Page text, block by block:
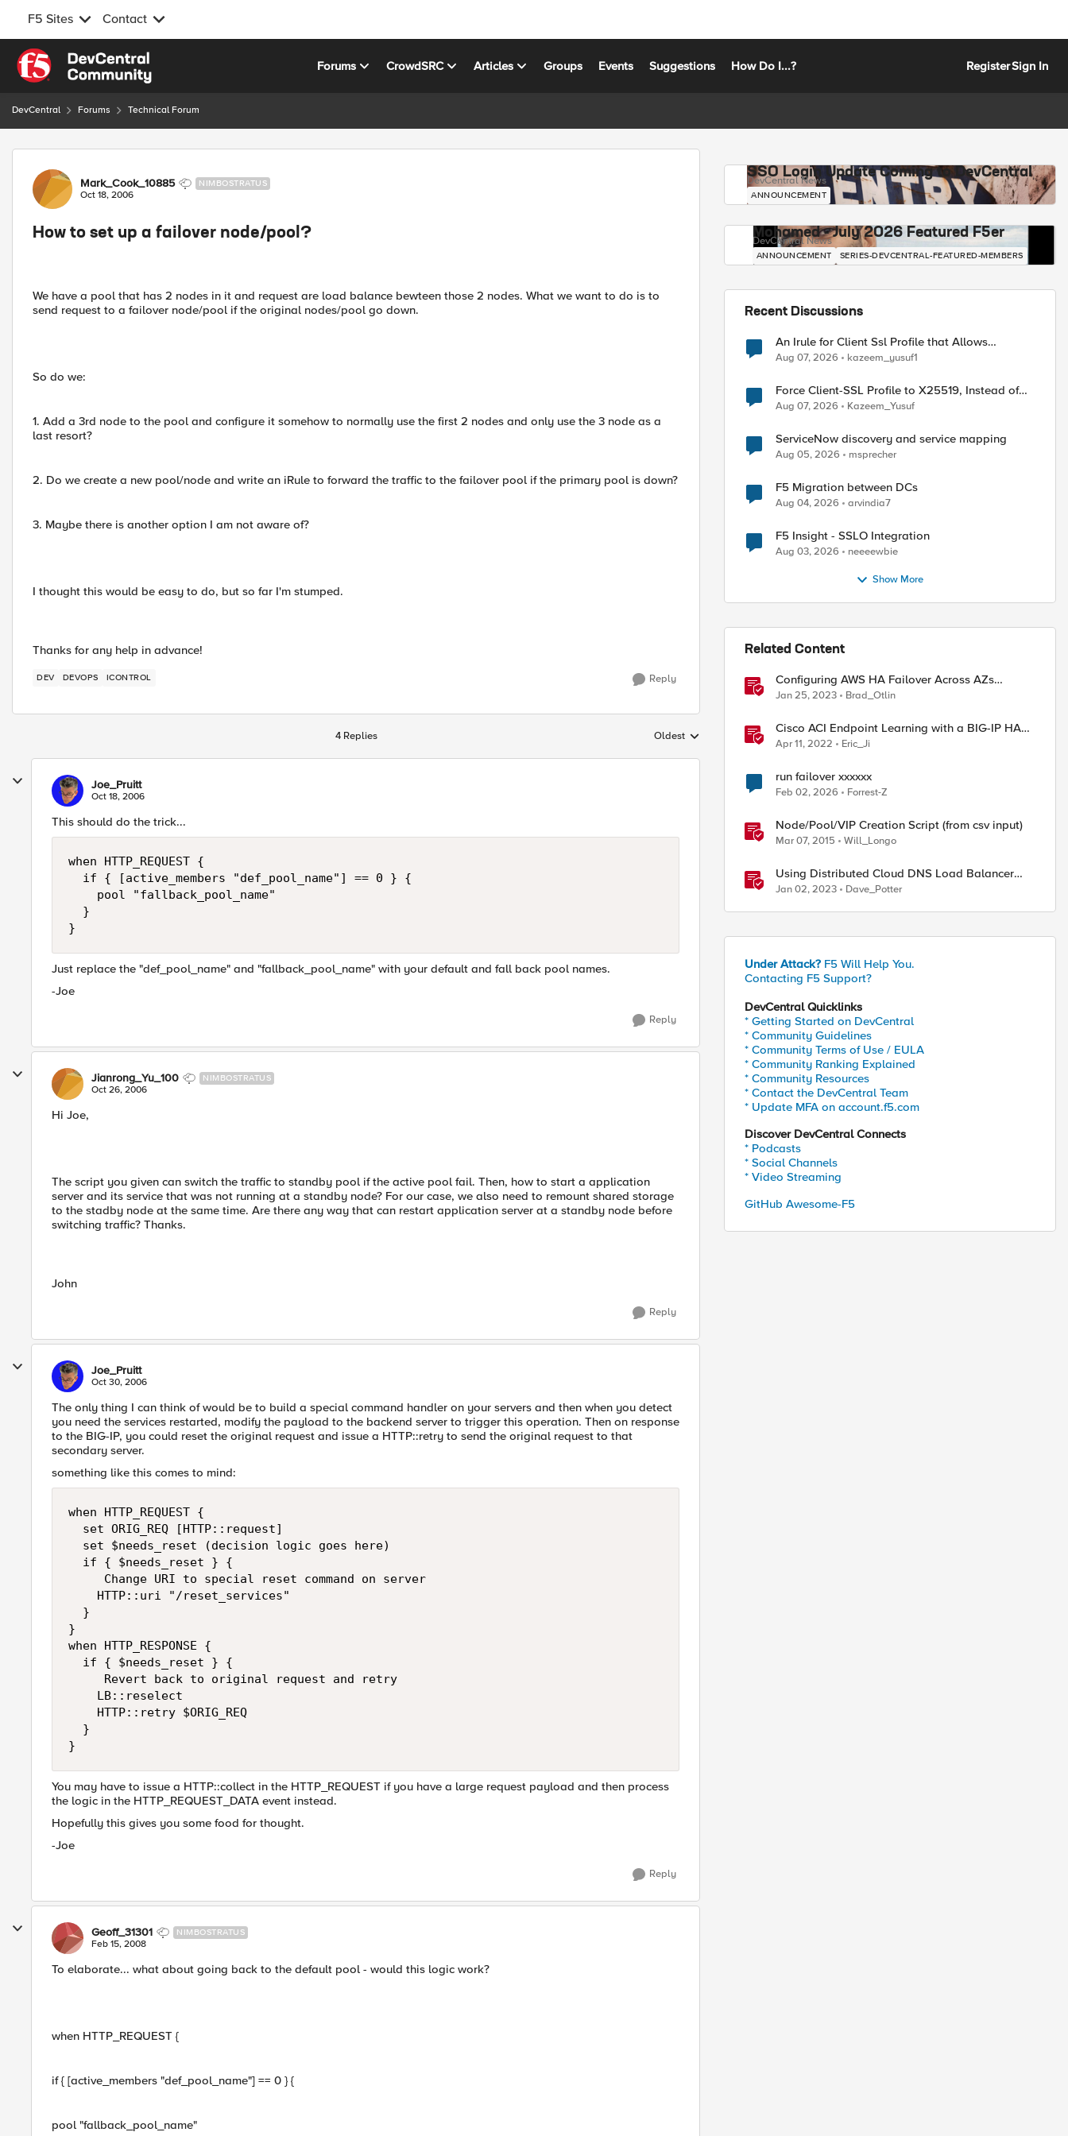
F5 Sites Contact
Skip to content
Forums CrowdSRC Articles Groups Events Suggestions How Do I...? RegisterSign In
DevCentral Forums Technical Forum
Forum Discussion
Mark_Cook_10885 NIMBOSTRATUS
Oct 18, 2006
How to set up a failover node/pool?
We have a pool that has 2 nodes in it and request are load balance bewteen those 2 nodes. What we want to do is to
send request to a failover node/pool if the original nodes/pool go down.
So do we:
1. Add a 3rd node to the pool and configure it somehow to normally use the first 2 nodes and only use the 3 node as a
last resort?
2. Do we create a new pool/node and write an iRule to forward the traffic to the failover pool if the primary pool is down?
3. Maybe there is another option I am not aware of?
I thought this would be easy to do, but so far I'm stumped.
Thanks for any help in advance!
DEV DEVOPS ICONTROL Reply
4 Replies Replies sorted by
Oldest
Joe_Pruitt
Oct 18, 2006
This should do the trick...
when HTTP_REQUEST {
  if { [active_members "def_pool_name"] == 0 } {
    pool "fallback_pool_name"
  }
}
Just replace the "def_pool_name" and "fallback_pool_name" with your default and fall back pool names.
-Joe
Reply
Jianrong_Yu_100 NIMBOSTRATUS
Oct 26, 2006
Hi Joe,
The script you given can switch the traffic to standby pool if the active pool fail. Then, how to start a application
server and its service that was not running at a standby node? For our case, we also need to remount shared storage
to the stadby node at the same time. Are there any way that can restart application server at a standby node before
switching traffic? Thanks.
John
Reply
Joe_Pruitt
Oct 30, 2006
The only thing I can think of would be to build a special command handler on your servers and then when you detect
you need the services restarted, modify the payload to the backend server to trigger this operation. Then on response
to the BIG-IP, you could reset the original request and issue a HTTP::retry to send the original request to that
secondary server.
something like this comes to mind:
when HTTP_REQUEST {
  set ORIG_REQ [HTTP::request]
  set $needs_reset (decision logic goes here)
  if { $needs_reset } {
     Change URI to special reset command on server
    HTTP::uri "/reset_services"
  }
}
when HTTP_RESPONSE {
  if { $needs_reset } {
     Revert back to original request and retry
    LB::reselect
    HTTP::retry $ORIG_REQ
  }
}
You may have to issue a HTTP::collect in the HTTP_REQUEST if you have a large request payload and then process
the logic in the HTTP_REQUEST_DATA event instead.
Hopefully this gives you some food for thought.
-Joe
Reply
Geoff_31301 NIMBOSTRATUS
Feb 15, 2008
To elaborate... what about going back to the default pool - would this logic work?
when HTTP_REQUEST {
if { [active_members "def_pool_name"] == 0 } {
pool "fallback_pool_name"
SSO Login Update Coming to DevCentral
DevCentral News
ANNOUNCEMENT
Mohamed - July 2026 Featured F5er
DevCentral News
ANNOUNCEMENT SERIES-DEVCENTRAL-FEATURED-MEMBERS
Recent Discussions
An Irule for Client Ssl Profile that Allows
Unassigned TLS Extension Values (17516)
Aug 07, 2026 kazeem_yusuf1
Force Client-SSL Profile to X25519, Instead of
Post-Quantum Cryptography
Aug 07, 2026 Kazeem_Yusuf
ServiceNow discovery and service mapping
Aug 05, 2026 msprecher
F5 Migration between DCs
Aug 04, 2026 arvindia7
F5 Insight - SSLO Integration
Aug 03, 2026 neeeewbie
Show More
Related Content
Configuring AWS HA Failover Across AZs
Without EIPs Using F5 Cloud Failover Extension
Jan 25, 2023 Brad_Otlin
Cisco ACI Endpoint Learning with a BIG-IP HA
Failover
Apr 11, 2022 Eric_Ji
run failover xxxxxx
Feb 02, 2026 Forrest-Z
Node/Pool/VIP Creation Script (from csv input)
Mar 07, 2015 Will_Longo
Using Distributed Cloud DNS Load Balancer
with Geo-Proximity and failover scenarios
Jan 02, 2023 Dave_Potter
Under Attack? F5 Will Help You.
Contacting F5 Support?
DevCentral Quicklinks
* Getting Started on DevCentral
* Community Guidelines
* Community Terms of Use / EULA
* Community Ranking Explained
* Community Resources
* Contact the DevCentral Team
* Update MFA on account.f5.com
Discover DevCentral Connects
* Podcasts
* Social Channels
* Video Streaming
GitHub Awesome-F5